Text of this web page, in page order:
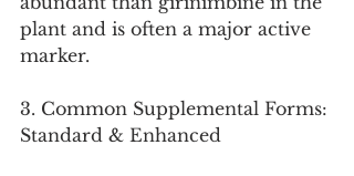
plant and is often a major active
marker.
3. Common Supplemental Forms:
Standard & Enhanced